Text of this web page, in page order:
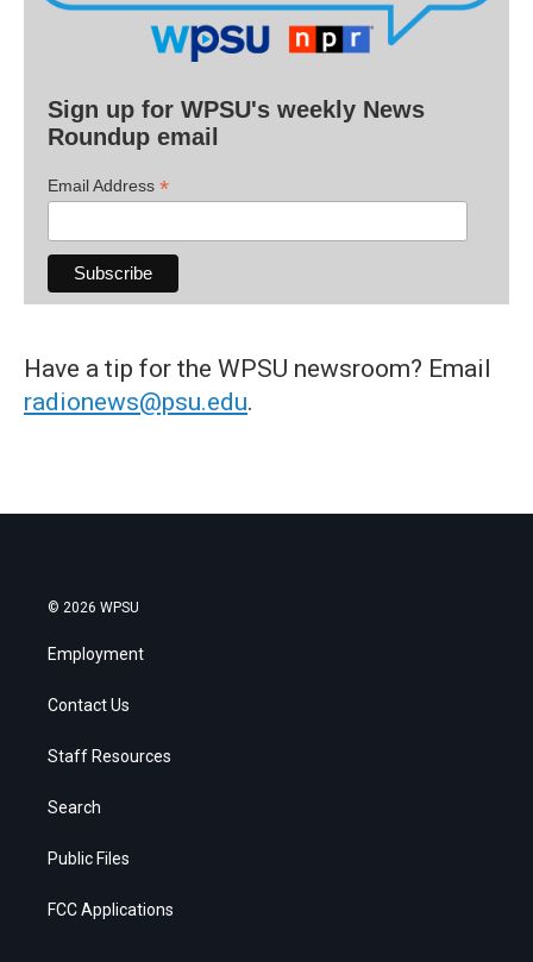
Sign up for WPSU's weekly News
Roundup email
Email Address *
Have a tip for the WPSU newsroom? Email
radionews@psu.edu.
© 2026 WPSU
Employment
Contact Us
Staff Resources
Search
Public Files
FCC Applications